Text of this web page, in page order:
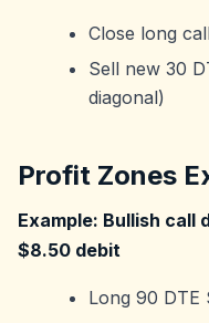
Close long
Sell new 30
diagonal)
Profit Zones
Example: Bullish call
$8.50 debit
Long 90 DTE